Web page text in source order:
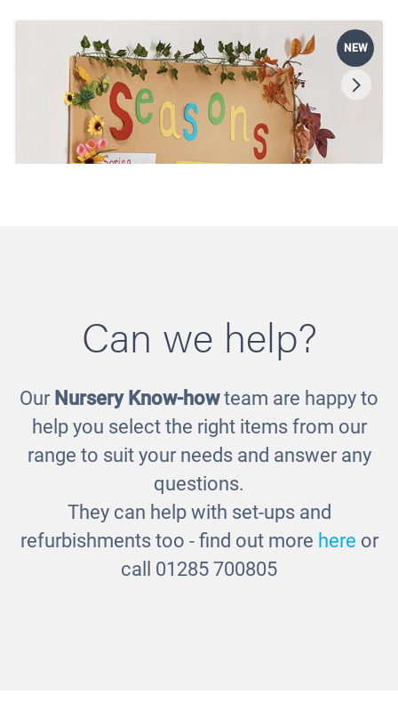
NEW
Unframed Display Boards
£44.00
Can we help?
Our Nursery Know-howteam are happy to
help you select the right items from our
range to suit your needs and answer any
questions.
They can help with set-ups and
refurbishments too - find out more here or
call 01285 700805